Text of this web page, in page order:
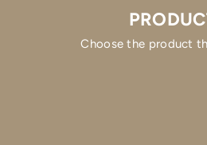
Choose the product